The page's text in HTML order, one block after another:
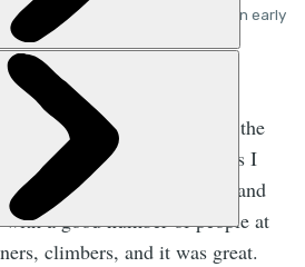
on Striding Edge, Helvellyn, in early
Photo: Nadir Khan
that I did dedicated to
tells me. “I was new to the
have a big pool of athletes I
out a post on Facebook and
a good number of people at
climbers, and it was great.